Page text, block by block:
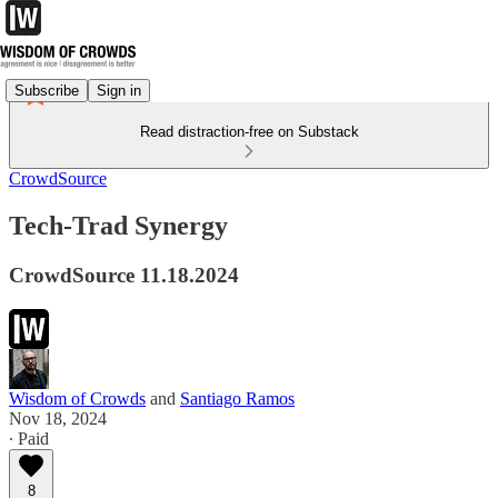
Subscribe Sign in
Read distraction-free on Substack
CrowdSource
Tech-Trad Synergy
CrowdSource 11.18.2024
Wisdom of Crowds and Santiago Ramos
Nov 18, 2024
∙ Paid
8